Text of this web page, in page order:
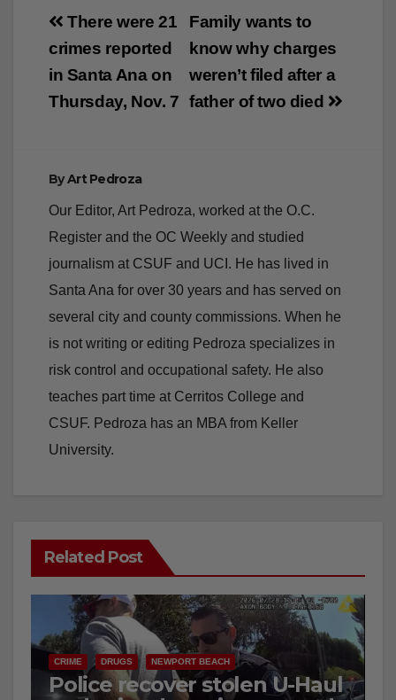
Post
navigation
Family wants to
know why charges
weren’t filed after a
father of two died
There were 21
crimes reported
in Santa Ana on
Thursday, Nov. 7
ByArt Pedroza
Our Editor, Art Pedroza, worked at the O.C.
Register and the OC Weekly and studied
journalism at CSUF and UCI. He has lived in
Santa Ana for over 30 years and has served on
several city and county commissions. When he
is not writing or editing Pedroza specializes in
risk control and occupational safety. He also
teaches part time at Cerritos College and
CSUF. Pedroza has an MBA from Keller
University.
Related Post
CRIME DRUGS NEWPORT BEACH
Police recover stolen U-Haul